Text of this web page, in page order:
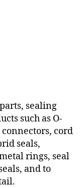
sealing
such as O-
cord
seals,
rings, seal
and to